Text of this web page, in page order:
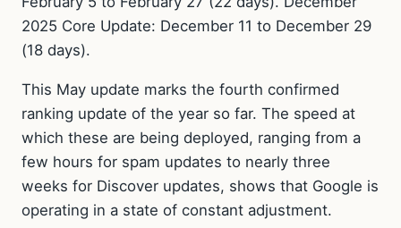
2025 Core Update: December 11 to December 29
(18 days).
This May update marks the fourth confirmed
ranking update of the year so far. The speed at
which these are being deployed, ranging from a
few hours for spam updates to nearly three
weeks for Discover updates, shows that Google is
operating in a state of constant adjustment.